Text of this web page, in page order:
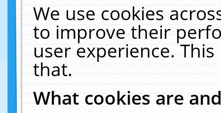
We use cookies
to improve their
user experience.
that.
What cookies are